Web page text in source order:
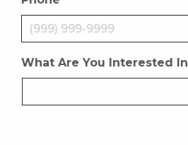
What Are You Interested In